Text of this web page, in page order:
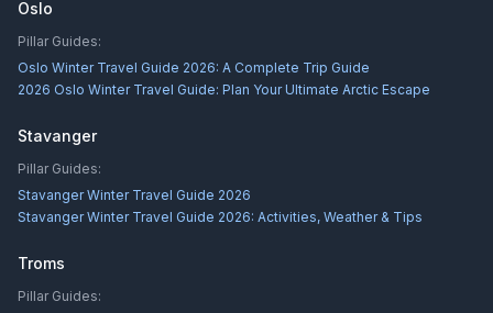
Oslo
Pillar Guides:
Oslo Winter Travel Guide 2026: A Complete Trip Guide
2026 Oslo Winter Travel Guide: Plan Your Ultimate Arctic Escape
Stavanger
Pillar Guides:
Stavanger Winter Travel Guide 2026
Stavanger Winter Travel Guide 2026: Activities, Weather & Tips
Troms
Pillar Guides: